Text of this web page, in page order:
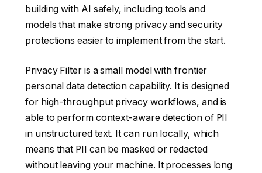
building with AI safely, includingtools and
models that make strong privacy and security
protections easier to implement from the start.
Privacy Filter is a small model with frontier
personal data detection capability. It is designed
for high-throughput privacy workflows, and is
able to perform context-aware detection of PII
in unstructured text. It can run locally, which
means that PII can be masked or redacted
without leaving your machine. It processes long